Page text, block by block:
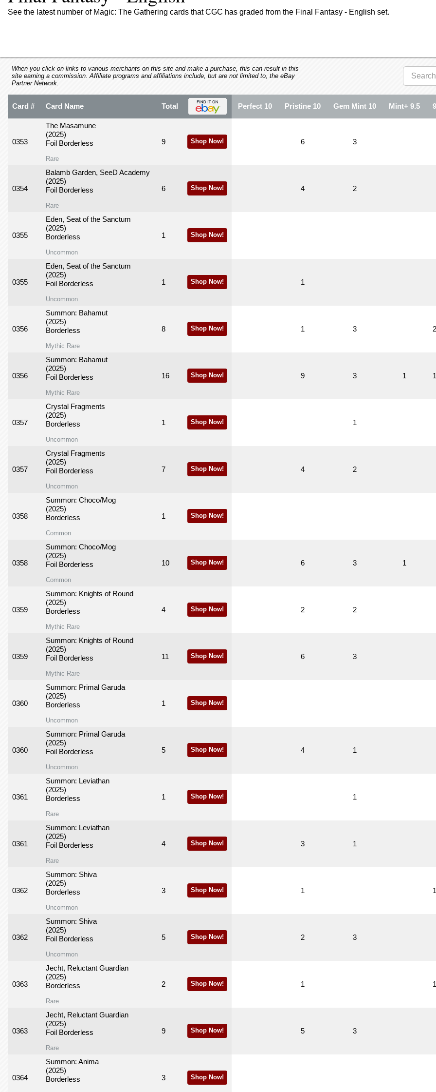
F10
open
menu.
See the latest number of Magic: The Gathering cards that CGC has graded from the Final Fantasy - English set.
When you click on links to various merchants on this site and make a purchase, this can result in this
site earning a commission. Affiliate programs and affiliations include, but are not limited to, the eBay
Partner Network.
Card # Card Name Total
0353
The Masamune
(2025)
Foil Borderless
Rare
9 Shop Now!
0354
Balamb Garden, SeeD Academy
(2025)
Foil Borderless
Rare
6 Shop Now!
0355
Eden, Seat of the Sanctum
(2025)
Borderless
Uncommon
1 Shop Now!
0355
Eden, Seat of the Sanctum
(2025)
Foil Borderless
Uncommon
1 Shop Now!
0356
Summon: Bahamut
(2025)
Borderless
Mythic Rare
8 Shop Now!
0356
Summon: Bahamut
(2025)
Foil Borderless
Mythic Rare
16 Shop Now!
0357
Crystal Fragments
(2025)
Borderless
Uncommon
1 Shop Now!
0357
Crystal Fragments
(2025)
Foil Borderless
Uncommon
7 Shop Now!
0358
Summon: Choco/Mog
(2025)
Borderless
Common
1 Shop Now!
0358
Summon: Choco/Mog
(2025)
Foil Borderless
Common
10 Shop Now!
0359
Summon: Knights of Round
(2025)
Borderless
Mythic Rare
4 Shop Now!
0359
Summon: Knights of Round
(2025)
Foil Borderless
Mythic Rare
11 Shop Now!
0360
Summon: Primal Garuda
(2025)
Borderless
Uncommon
1 Shop Now!
0360
Summon: Primal Garuda
(2025)
Foil Borderless
Uncommon
5 Shop Now!
0361
Summon: Leviathan
(2025)
Borderless
Rare
1 Shop Now!
0361
Summon: Leviathan
(2025)
Foil Borderless
Rare
4 Shop Now!
0362
Summon: Shiva
(2025)
Borderless
Uncommon
3 Shop Now!
0362
Summon: Shiva
(2025)
Foil Borderless
Uncommon
5 Shop Now!
0363
Jecht, Reluctant Guardian
(2025)
Borderless
Rare
2 Shop Now!
0363
Jecht, Reluctant Guardian
(2025)
Foil Borderless
Rare
9 Shop Now!
0364
Summon: Anima
(2025)
Borderless
3 Shop Now!
Perfect 10 Pristine 10 Gem Mint 10 Mint+ 9.5 9
6 3
4 2
1
1 3 2
9 3 1 1
1
4 2
6 3 1
2 2
6 3
4 1
1
3 1
1 1
2 3
1 1
5 3